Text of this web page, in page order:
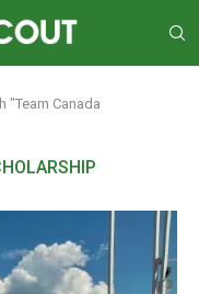
"Team Canada